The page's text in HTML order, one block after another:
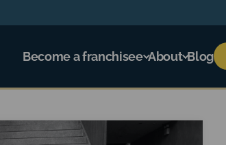
Become a franchisee About Blog